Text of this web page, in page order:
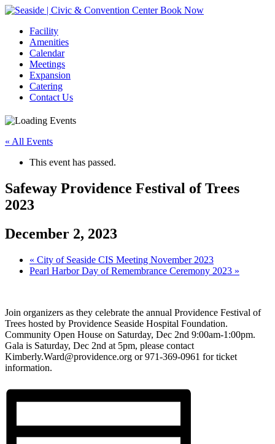
Book Now
Facility
Amenities
Calendar
Meetings
Expansion
Catering
Contact Us
« All Events
This event has passed.
Safeway Providence Festival of Trees
2023
December 2, 2023
Event
Navigation
« City of Seaside CIS Meeting November 2023
Pearl Harbor Day of Remembrance Ceremony 2023 »
Join organizers as they celebrate the annual Providence Festival of
Trees hosted by Providence Seaside Hospital Foundation.
Community Open House on Saturday, Dec 2nd 9:00am-1:00pm.
Gala is Saturday, Dec 2nd at 5pm, please contact
Kimberly.Ward@providence.org or 971-369-0961 for ticket
information.